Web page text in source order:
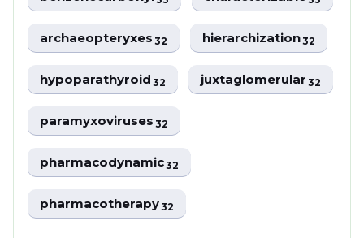
archaeopteryxes32 hierarchization32
hypoparathyroid32 juxtaglomerular32
paramyxoviruses32
pharmacodynamic32
pharmacotherapy32